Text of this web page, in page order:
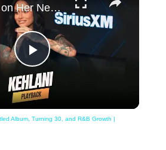
Play
Video
Kehlani on Her New Self-Titled Album, Turning 30, and R&B Growth | SWAY’S UNIVERSE
Album, Turning 30, and R&B Growth |